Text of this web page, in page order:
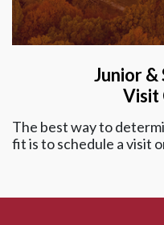
Junior &
Visit
The best way to
fit is to schedule a visit